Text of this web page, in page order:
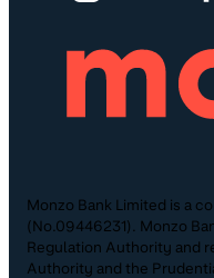
Monzo Bank Limited is a
(No.09446231). Monzo
Regulation Authority and
Authority and the